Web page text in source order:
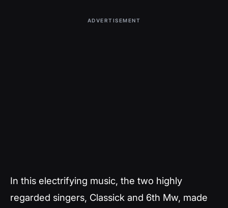
ADVERTISEMENT
In this electrifying music, the two highly
regarded singers, Classick and 6th Mw, made